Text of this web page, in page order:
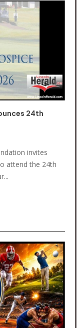
24th
invites
attend the 24th